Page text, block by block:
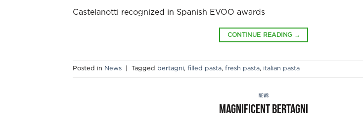
Castelanotti recognized in Spanish EVOO awards
CONTINUE READING →
Posted in News Tagged bertagni, filled pasta, fresh pasta, italian pasta
NEWS
Magnificent Bertagni